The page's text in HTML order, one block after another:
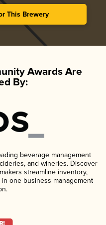
This Brewery
Awards Are
By:
beverage management
and wineries. Discover
streamline inventory,
one business management